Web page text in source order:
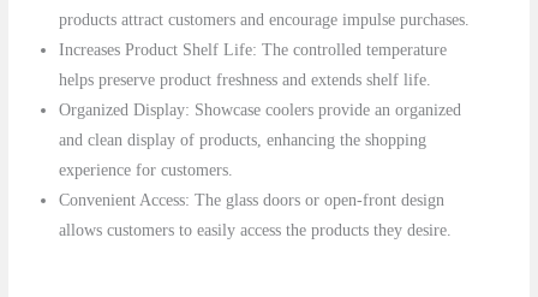
products attract customers and encourage impulse purchases.
Increases Product Shelf Life: The controlled temperature
helps preserve product freshness and extends shelf life.
Organized Display: Showcase coolers provide an organized
and clean display of products, enhancing the shopping
experience for customers.
Convenient Access: The glass doors or open-front design
allows customers to easily access the products they desire.